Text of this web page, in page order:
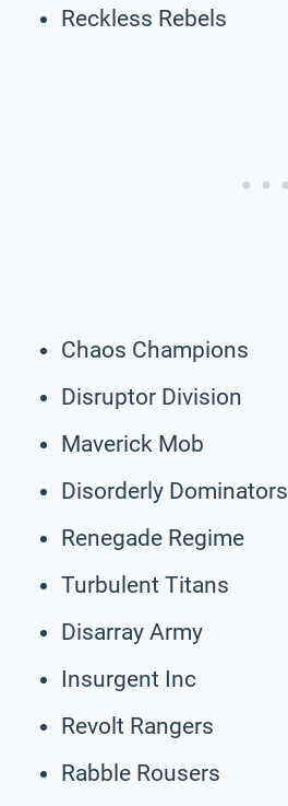
Reckless Rebels
Chaos Champions
Disruptor Division
Maverick Mob
Disorderly Dominators
Renegade Regime
Turbulent Titans
Disarray Army
Insurgent Inc
Revolt Rangers
Rabble Rousers